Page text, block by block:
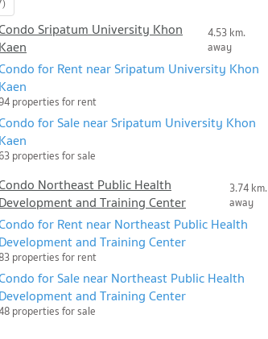
Sripatum University Khon
Kaen
4.53 km.
away
for Rent near Sripatum University Khon
Kaen
properties for rent
for Sale near Sripatum University Khon
Kaen
properties for sale
Northeast Public Health
Development and Training Center
3.74 km.
away
for Rent near Northeast Public Health
Development and Training Center
properties for rent
for Sale near Northeast Public Health
Development and Training Center
properties for sale